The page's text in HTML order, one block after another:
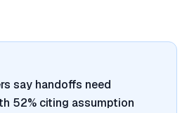
say handoffs need
52% citing assumption